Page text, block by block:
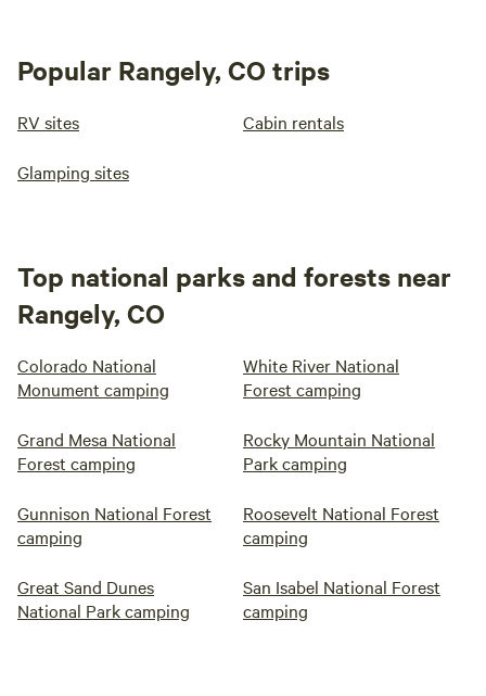
Popular Rangely, CO trips
RV sites Cabin rentals
Glamping sites
Top national parks and forests near
Rangely, CO
Colorado National
Monument camping
White River National
Forest camping
Grand Mesa National
Forest camping
Rocky Mountain National
Park camping
Gunnison National Forest
camping
Roosevelt National Forest
camping
Great Sand Dunes
National Park camping
San Isabel National Forest
camping